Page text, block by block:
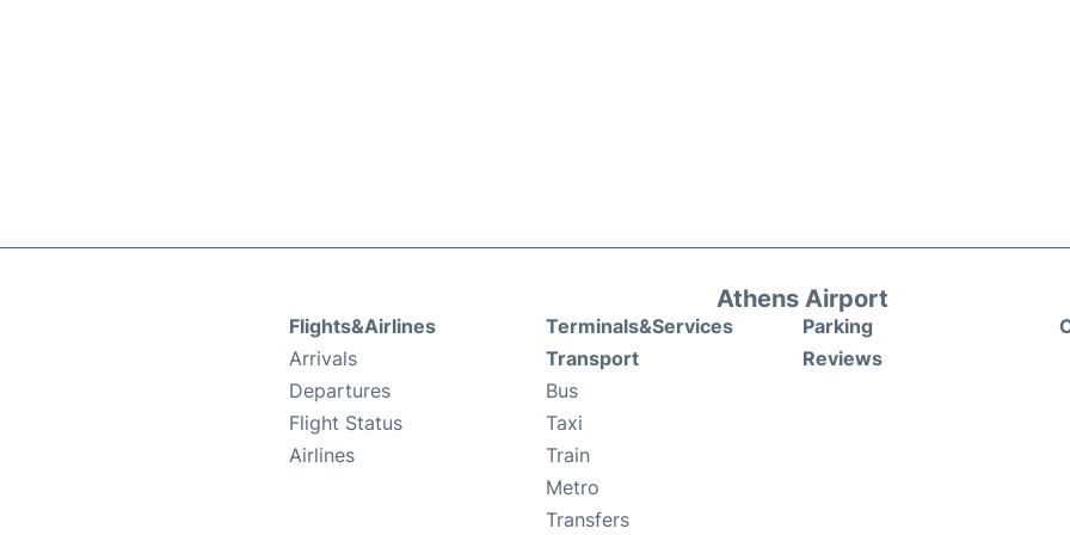
Athens Airport
Flights&Airlines
Arrivals
Departures
Flight Status
Airlines
Terminals&Services
Transport
Bus
Taxi
Train
Metro
Transfers
Parking
Reviews